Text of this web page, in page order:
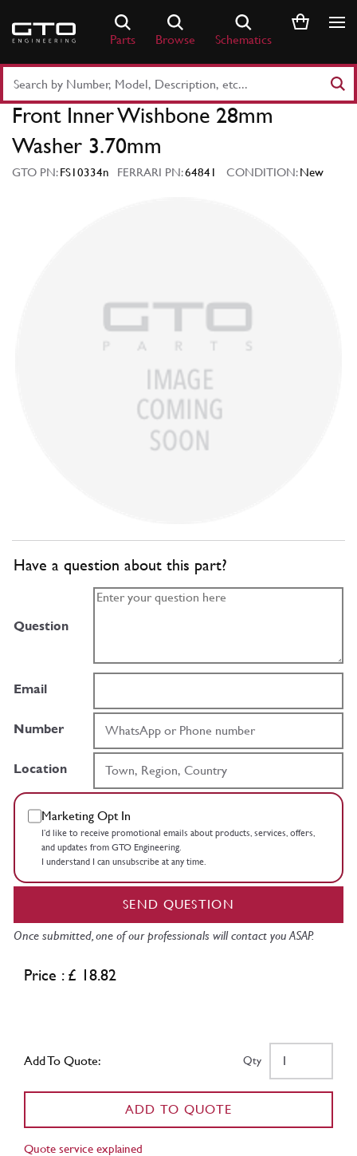
content
Parts Browse Schematics
Part
Number
Keyword
Front Inner Wishbone 28mm
Washer 3.70mm
GTO PN:FS10334n FERRARI PN:64841 CONDITION:New
Have a question about this part?
Question
Email
Number
Location
Marketing Opt In
I’d like to receive promotional emails about products, services, offers,
and updates from GTO Engineering.
I understand I can unsubscribe at any time.
SEND QUESTION
Once submitted, one of our professionals will contact you ASAP.
Price : £ 18.82
Add To Quote: Qty
ADD TO QUOTE
Quote service explained